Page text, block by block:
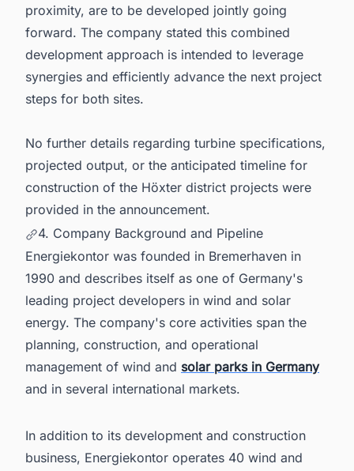
proximity, are to be developed jointly going
forward. The company stated this combined
development approach is intended to leverage
synergies and efficiently advance the next project
steps for both sites.
No further details regarding turbine specifications,
projected output, or the anticipated timeline for
construction of the Höxter district projects were
provided in the announcement.
4. Company Background and Pipeline
Energiekontor was founded in Bremerhaven in
1990 and describes itself as one of Germany's
leading project developers in wind and solar
energy. The company's core activities span the
planning, construction, and operational
management of wind and solar parks in Germany
and in several international markets.
In addition to its development and construction
business, Energiekontor operates 40 wind and